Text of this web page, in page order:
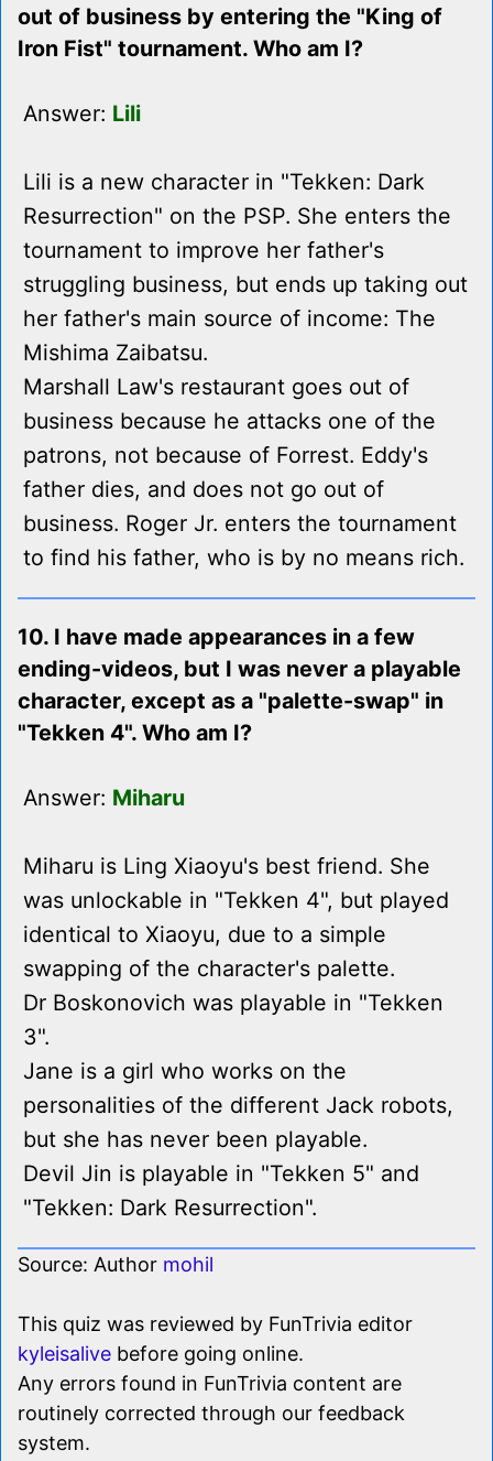
out of business by entering the "King of
Iron Fist" tournament. Who am I?
Answer: Lili
Lili is a new character in "Tekken: Dark
Resurrection" on the PSP. She enters the
tournament to improve her father's
struggling business, but ends up taking out
her father's main source of income: The
Mishima Zaibatsu.
Marshall Law's restaurant goes out of
business because he attacks one of the
patrons, not because of Forrest. Eddy's
father dies, and does not go out of
business. Roger Jr. enters the tournament
to find his father, who is by no means rich.
10. I have made appearances in a few
ending-videos, but I was never a playable
character, except as a "palette-swap" in
"Tekken 4". Who am I?
Answer: Miharu
Miharu is Ling Xiaoyu's best friend. She
was unlockable in "Tekken 4", but played
identical to Xiaoyu, due to a simple
swapping of the character's palette.
Dr Boskonovich was playable in "Tekken
3".
Jane is a girl who works on the
personalities of the different Jack robots,
but she has never been playable.
Devil Jin is playable in "Tekken 5" and
"Tekken: Dark Resurrection".
Source: Author mohil
This quiz was reviewed by FunTrivia editor
kyleisalive before going online.
Any errors found in FunTrivia content are
routinely corrected through our feedback
system.